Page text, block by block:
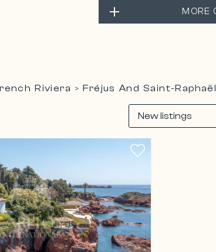
MORE
Riviera > Fréjus And Saint-Raphaël